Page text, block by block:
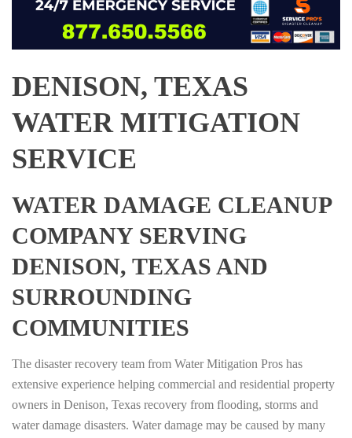
DENISON, TEXAS
WATER MITIGATION
SERVICE
WATER DAMAGE CLEANUP
COMPANY SERVING
DENISON, TEXAS AND
SURROUNDING
COMMUNITIES
The disaster recovery team from Water Mitigation Pros has
extensive experience helping commercial and residential property
owners in Denison, Texas recovery from flooding, storms and
water damage disasters. Water damage may be caused by many